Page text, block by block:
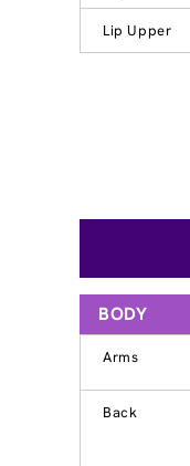
Lip Upper
BODY
Arms
Back